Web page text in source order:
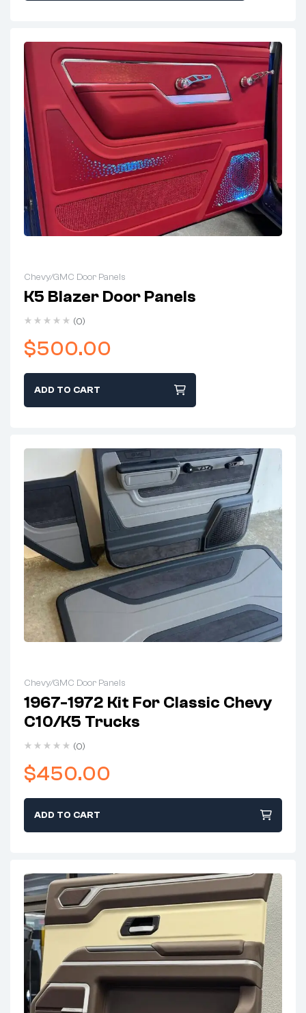
Chevy/GMC Door Panels
K5 Blazer Door Panels
(0)
$500.00
ADD TO CART
Chevy/GMC Door Panels
1967-1972 Kit For Classic Chevy
C10/K5 Trucks
(0)
$450.00
ADD TO CART